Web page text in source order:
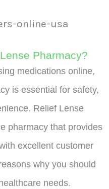
Pharmacy?
medications online,
is essential for safety,
Relief Lense
pharmacy that provides
excellent customer
why you should
needs.